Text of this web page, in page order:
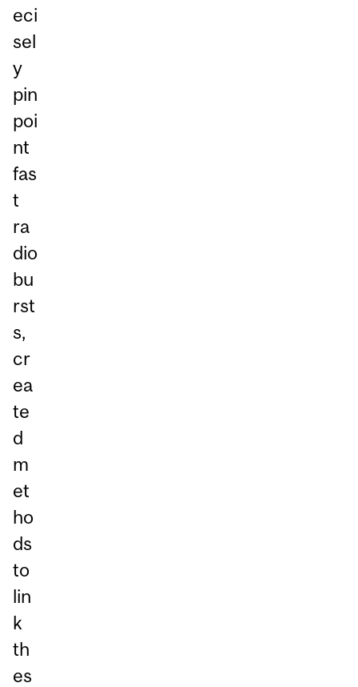
eci
sel
y
pin
poi
nt
fas
t
ra
dio
bu
rst
s,
cr
ea
te
d
m
et
ho
ds
to
lin
k
th
es